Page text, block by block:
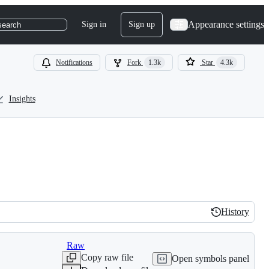
Sign in Sign up Appearance settings
Notifications Fork 1.3k Star 4.3k
Insights
History
History
Raw
Copy raw file
Open symbols panel